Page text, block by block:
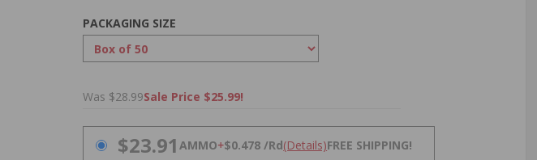
PACKAGING SIZE
Was $28.99Sale Price $25.99!
PRICING OPTIONS
$23.91AMMO+$0.478 /Rd(Details)FREE SHIPPING!